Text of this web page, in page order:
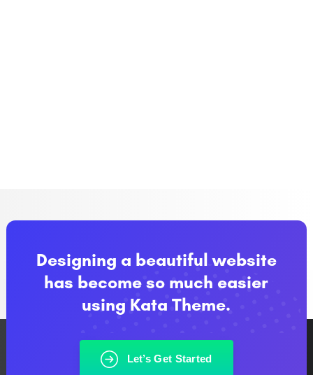
Designing a beautiful website
has become so much easier
using Kata Theme.
Let’s Get Started